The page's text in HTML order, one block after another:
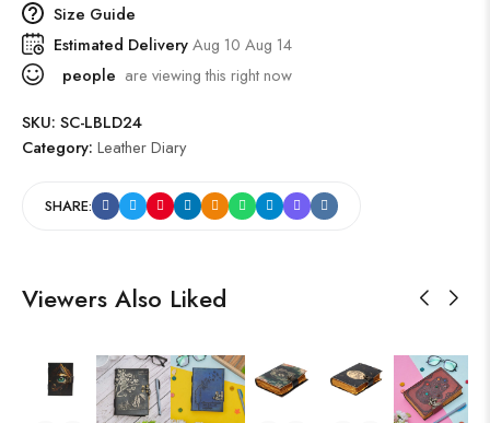
Size Guide
Estimated DeliveryAug 10 Aug 14
people are viewing this right now
SKU: SC-LBLD24
Category: Leather Diary
SHARE:
Viewers Also Liked